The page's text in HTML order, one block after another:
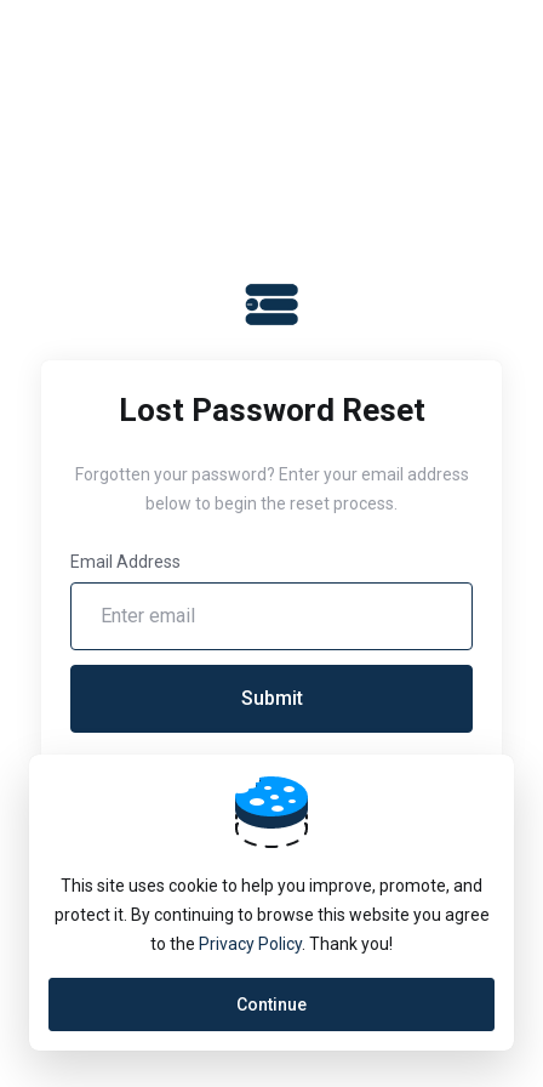
Lost Password Reset
Forgotten your password? Enter your email address
below to begin the reset process.
Email Address
Submit
Language: English
This site uses cookie to help you improve, promote, and
protect it. By continuing to browse this website you agree
to the Privacy Policy. Thank you!
Continue